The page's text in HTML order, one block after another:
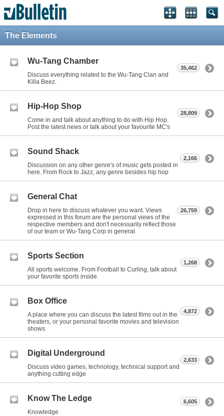
The Elements
Wu-Tang Chamber
Discuss everything related to the Wu-Tang Clan and
Killa Beez.
35,462
Hip-Hop Shop
Come in and talk about anything to do with Hip Hop.
Post the latest news or talk about your favourite MC's
28,809
Sound Shack
Discussion on any other genre's of music gets posted in
here. From Rock to Jazz, any genre besides hip hop
2,166
General Chat
Drop in here to discuss whatever you want. Views
expressed in this forum are the personal views of the
respective members and don't necessarily reflect those
of our team or Wu-Tang Corp in general.
26,759
Sports Section
All sports welcome. From Football to Curling, talk about
your favorite sports inside.
1,268
Box Office
A place where you can discuss the latest films out in the
theaters, or your personal favorite movies and television
shows.
4,872
Digital Underground
Discuss video games, technology, technical support and
anything cutting edge
2,633
Know The Ledge
Knowledge
6,605